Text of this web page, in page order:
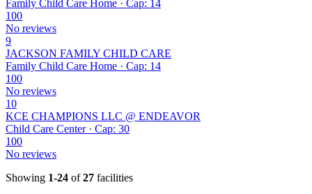
Family Child Care Home · Cap: 14
100
No reviews
9
JACKSON FAMILY CHILD CARE
Family Child Care Home · Cap: 14
100
No reviews
10
KCE CHAMPIONS LLC @ ENDEAVOR
Child Care Center · Cap: 30
100
No reviews
Showing 1-24 of27 facilities